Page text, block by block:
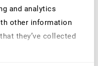
and analytics
other information
they’ve collected
understand that
it’s better to run
only once a year.
should be used: